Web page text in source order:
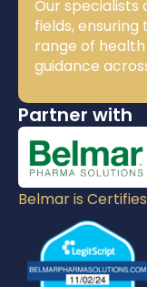
Our specialists
fields,
range of
guidance
Partner with
Belmar is